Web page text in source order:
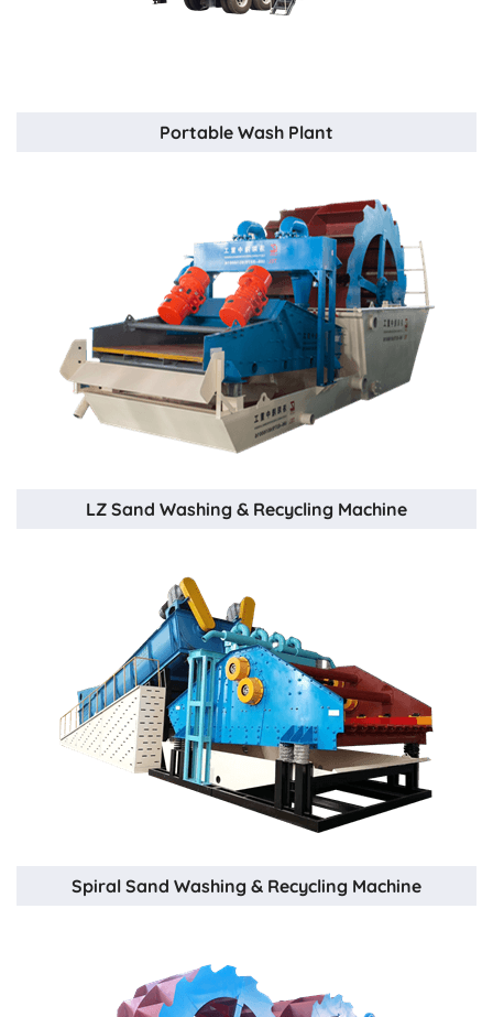
Portable Wash Plant
LZ Sand Washing & Recycling Machine
Spiral Sand Washing & Recycling Machine